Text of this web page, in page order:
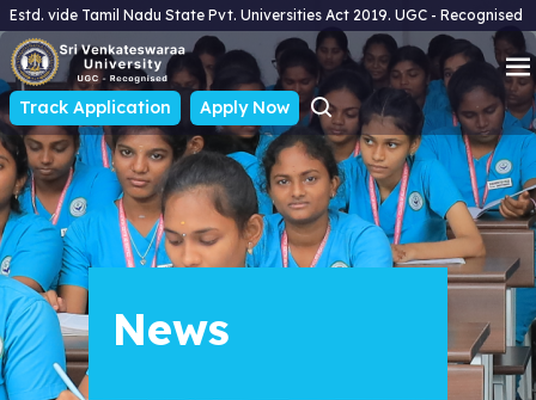
Estd. vide Tamil Nadu State Pvt. Universities Act 2019. UGC - Recognised
Track Application Apply Now
News